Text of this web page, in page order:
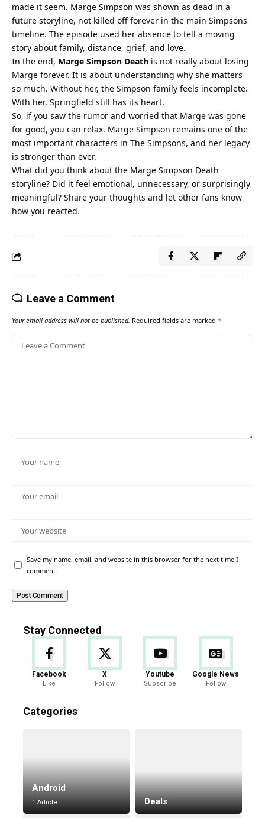
made it seem. Marge Simpson was shown as dead in a
future storyline, not killed off forever in the main Simpsons
timeline. The episode used her absence to tell a moving
story about family, distance, grief, and love.
In the end, Marge Simpson Death is not really about losing
Marge forever. It is about understanding why she matters
so much. Without her, the Simpson family feels incomplete.
With her, Springfield still has its heart.
So, if you saw the rumor and worried that Marge was gone
for good, you can relax. Marge Simpson remains one of the
most important characters in The Simpsons, and her legacy
is stronger than ever.
What did you think about the Marge Simpson Death
storyline? Did it feel emotional, unnecessary, or surprisingly
meaningful? Share your thoughts and let other fans know
how you reacted.
Leave a Comment
Your email address will not be published. Required fields are marked *
Save my name, email, and website in this browser for the next time I
comment.
Stay Connected
Facebook
Like
X
Follow
Youtube
Subscribe
Google News
Follow
Categories
Android
1 Article Deals